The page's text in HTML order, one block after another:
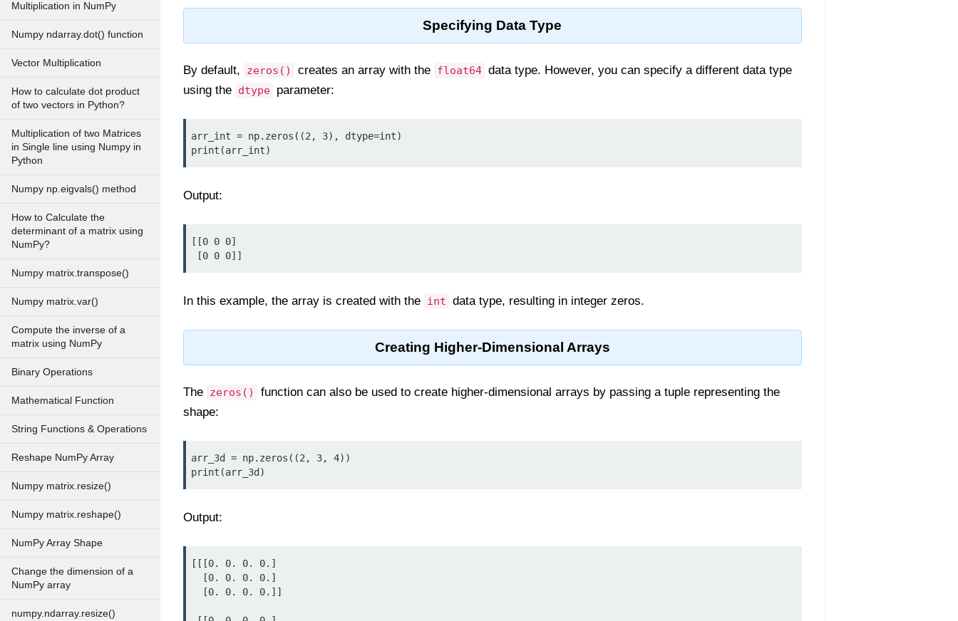
Multiplication in NumPy
Numpy ndarray.dot() function
Vector Multiplication
How to calculate dot product
of two vectors in Python?
Multiplication of two Matrices
in Single line using Numpy in
Python
Numpy np.eigvals() method
How to Calculate the
determinant of a matrix using
NumPy?
Numpy matrix.transpose()
Numpy matrix.var()
Compute the inverse of a
matrix using NumPy
Binary Operations
Mathematical Function
String Functions & Operations
Reshape NumPy Array
Numpy matrix.resize()
Numpy matrix.reshape()
NumPy Array Shape
Change the dimension of a
NumPy array
numpy.ndarray.resize()
Specifying Data Type
By default, zeros() creates an array with the float64 data type. However, you can specify a different data type
using the dtype parameter:
arr_int = np.zeros((2, 3), dtype=int)
print(arr_int)
Output:
[[0 0 0]
[0 0 0]]
In this example, the array is created with the int data type, resulting in integer zeros.
Creating Higher-Dimensional Arrays
The zeros()
function can also be used to create higher-dimensional arrays by passing a tuple representing the
shape:
arr_3d = np.zeros((2, 3, 4))
print(arr_3d)
Output:
[[[0. 0. 0. 0.]